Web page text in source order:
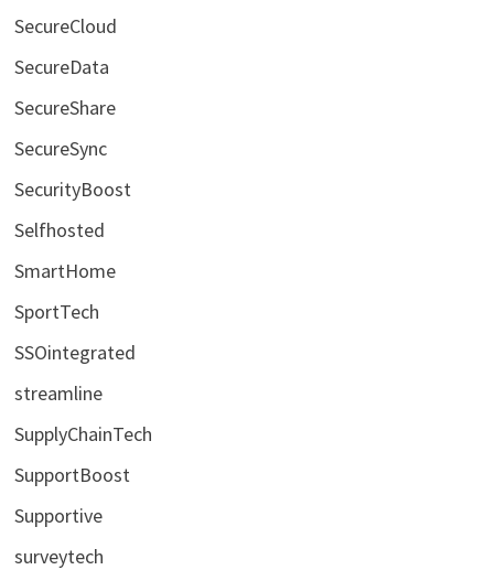
SecureCloud
SecureData
SecureShare
SecureSync
SecurityBoost
Selfhosted
SmartHome
SportTech
SSOintegrated
streamline
SupplyChainTech
SupportBoost
Supportive
surveytech